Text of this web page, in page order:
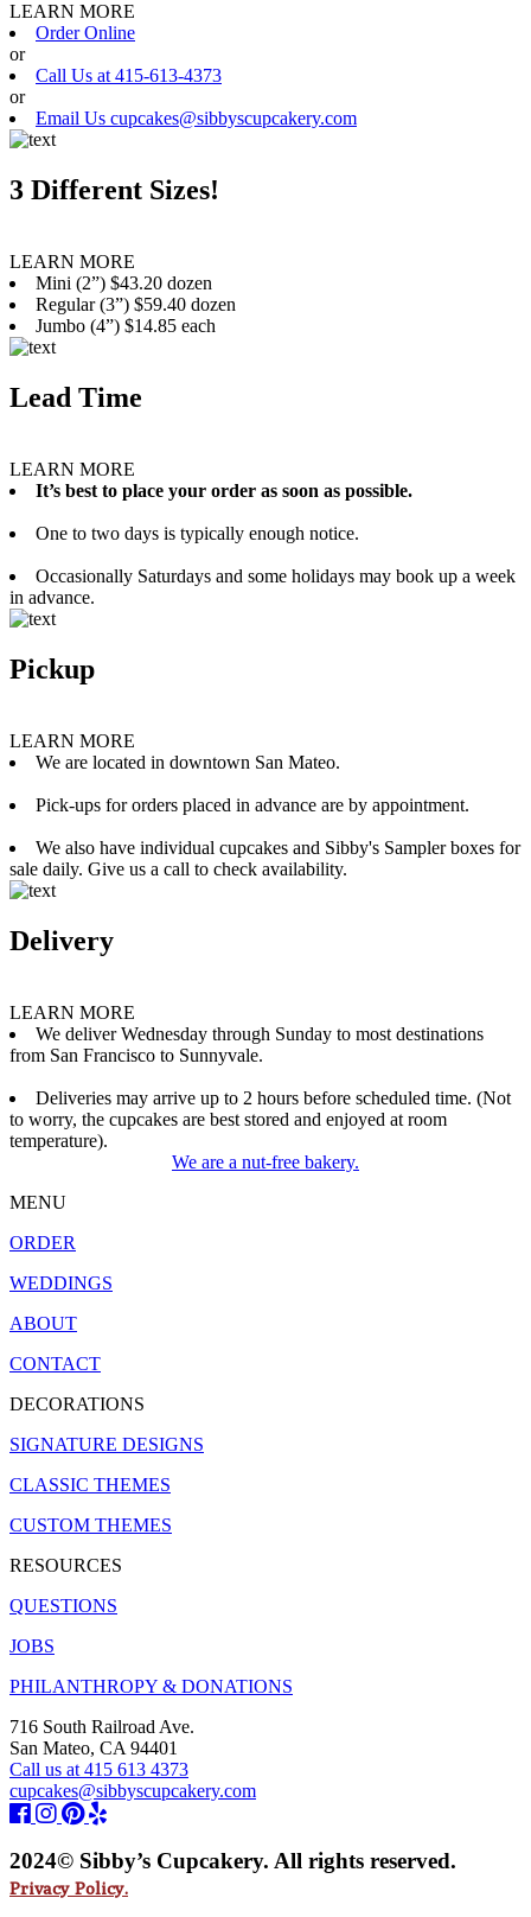
LEARN MORE
Order Online
or
Call Us at 415-613-4373
or
Email Us cupcakes@sibbyscupcakery.com
3 Different Sizes!
LEARN MORE
Mini (2”) $43.20 dozen
Regular (3”) $59.40 dozen
Jumbo (4”) $14.85 each
Lead Time
LEARN MORE
It’s best to place your order as soon as possible.
One to two days is typically enough notice.
Occasionally Saturdays and some holidays may book up a week
in advance.
Pickup
LEARN MORE
We are located in downtown San Mateo.
Pick-ups for orders placed in advance are by appointment.
We also have individual cupcakes and Sibby's Sampler boxes for
sale daily. Give us a call to check availability.
Delivery
LEARN MORE
We deliver Wednesday through Sunday to most destinations
from San Francisco to Sunnyvale.
Deliveries may arrive up to 2 hours before scheduled time. (Not
to worry, the cupcakes are best stored and enjoyed at room
temperature).
We are a nut-free bakery.
MENU
ORDER
WEDDINGS
ABOUT
CONTACT
DECORATIONS
SIGNATURE DESIGNS
CLASSIC THEMES
CUSTOM THEMES
RESOURCES
QUESTIONS
JOBS
PHILANTHROPY & DONATIONS
716 South Railroad Ave.
San Mateo, CA 94401
Call us at 415 613 4373
cupcakes@sibbyscupcakery.com
2024© Sibby’s Cupcakery. All rights reserved.
Privacy Policy.